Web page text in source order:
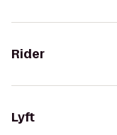
Rider
Lyft